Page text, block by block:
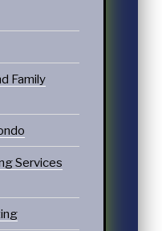
Family
Services